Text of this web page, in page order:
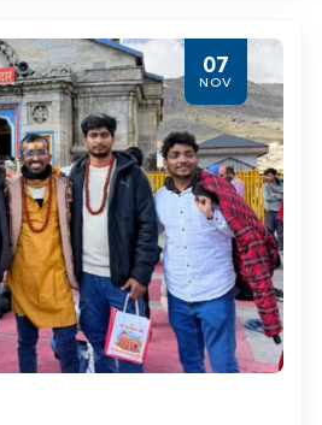
07
NOV